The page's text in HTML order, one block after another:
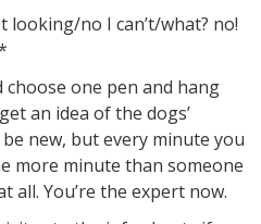
looking/no I can’t/what? no!
one pen and hang
an idea of the dogs’
new, but every minute you
more minute than someone
all. You’re the expert now.